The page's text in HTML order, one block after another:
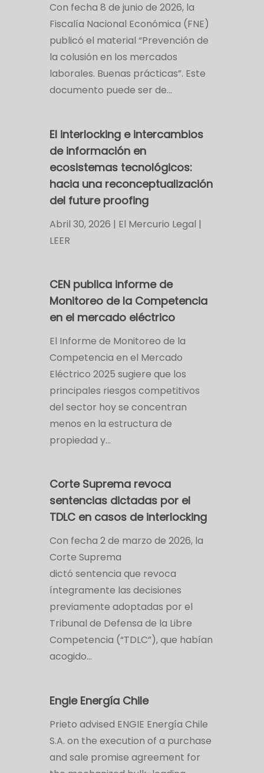
Con fecha 8 de junio de 2026, la
Fiscalía Nacional Económica (FNE)
publicó el material “Prevención de
la colusión en los mercados
laborales. Buenas prácticas”. Este
documento puede ser de…
El interlocking e intercambios
de información en
ecosistemas tecnológicos:
hacia una reconceptualización
del future proofing
Abril 30, 2026 | El Mercurio Legal |
LEER
CEN publica informe de
Monitoreo de la Competencia
en el mercado eléctrico
El Informe de Monitoreo de la
Competencia en el Mercado
Eléctrico 2025 sugiere que los
principales riesgos competitivos
del sector hoy se concentran
menos en la estructura de
propiedad y…
Corte Suprema revoca
sentencias dictadas por el
TDLC en casos de interlocking
Con fecha 2 de marzo de 2026, la
Corte Suprema
dictó sentencia que revoca
íntegramente las decisiones
previamente adoptadas por el
Tribunal de Defensa de la Libre
Competencia (“TDLC”), que habían
acogido…
Engie Energía Chile
Prieto advised ENGIE Energía Chile
S.A. on the execution of a purchase
and sale promise agreement for